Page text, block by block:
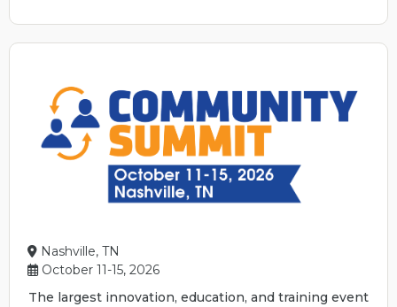
Nashville, TN
October 11-15, 2026
The largest innovation, education, and training event